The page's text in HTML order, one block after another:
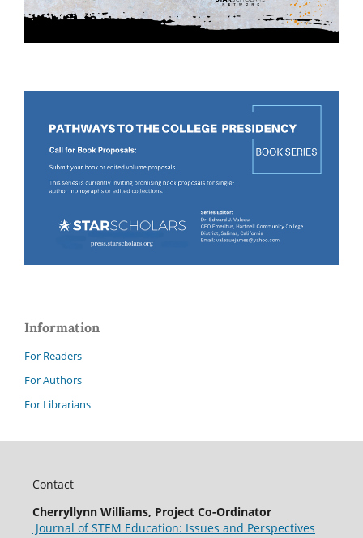
Information
For Readers
For Authors
For Librarians
Contact
Cherryllynn Williams, Project Co-Ordinator
Journal of STEM Education: Issues and Perspectives